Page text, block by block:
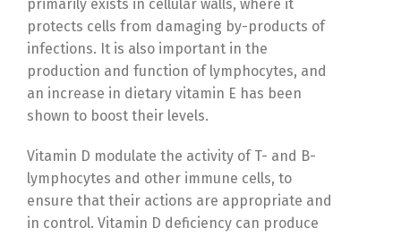
primarily exists in cellular walls, where it
protects cells from damaging by-products of
infections. It is also important in the
production and function of lymphocytes, and
an increase in dietary vitamin E has been
shown to boost their levels.
Vitamin D modulate the activity of T- and B-
lymphocytes and other immune cells, to
ensure that their actions are appropriate and
in control. Vitamin D deficiency can produce